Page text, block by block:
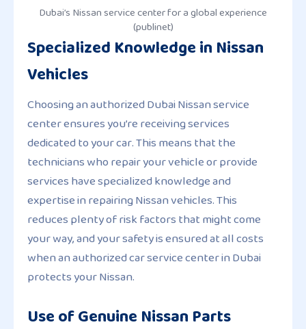
Dubai’s Nissan service center for a global experience
(publinet)
Specialized Knowledge in Nissan
Vehicles
Choosing an authorized Dubai Nissan service
center ensures you’re receiving services
dedicated to your car. This means that the
technicians who repair your vehicle or provide
services have specialized knowledge and
expertise in repairing Nissan vehicles. This
reduces plenty of risk factors that might come
your way, and your safety is ensured at all costs
when an authorized car service center in Dubai
protects your Nissan.
Use of Genuine Nissan Parts